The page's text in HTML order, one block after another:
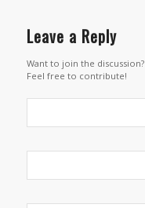
Leave a Reply
Want to join the discussion?
Feel free to contribute!